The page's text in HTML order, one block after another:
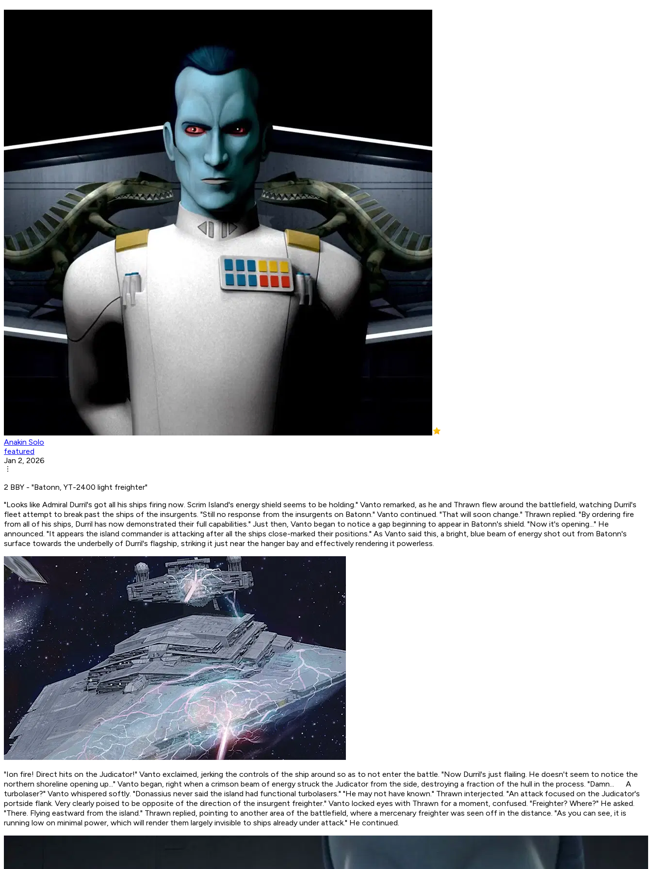
Anakin Solo
featured
Jan 2, 2026
2 BBY - "Batonn, YT-2400 light freighter"
"Looks like Admiral Durril's got all his ships firing now. Scrim Island's energy shield seems to be holding." Vanto remarked, as he and Thrawn flew around the battlefield, watching Durril's
fleet attempt to break past the ships of the insurgents. "Still no response from the insurgents on Batonn." Vanto continued. "That will soon change." Thrawn replied. "By ordering fire
from all of his ships, Durril has now demonstrated their full capabilities." Just then, Vanto began to notice a gap beginning to appear in Batonn's shield. "Now it's opening..." He
announced. "It appears the island commander is attacking after all the ships close-marked their positions." As Vanto said this, a bright, blue beam of energy shot out from Batonn's
surface towards the underbelly of Durril's flagship, striking it just near the hanger bay and effectively rendering it powerless.
"Ion fire! Direct hits on the Judicator!" Vanto exclaimed, jerking the controls of the ship around so as to not enter the battle. "Now Durril's just flailing. He doesn't seem to notice the
northern shoreline opening up..." Vanto began, right when a crimson beam of energy struck the Judicator from the side, destroying a fraction of the hull in the process. "Damn... A
turbolaser?" Vanto whispered softly. "Donassius never said the island had functional turbolasers." "He may not have known." Thrawn interjected. "An attack focused on the Judicator's
portside flank. Very clearly poised to be opposite of the direction of the insurgent freighter." Vanto locked eyes with Thrawn for a moment, confused. "Freighter? Where?" He asked.
"There. Flying eastward from the island." Thrawn replied, pointing to another area of the battlefield, where a mercenary freighter was seen off in the distance. "As you can see, it is
running low on minimal power, which will render them largely invisible to ships already under attack." He continued.